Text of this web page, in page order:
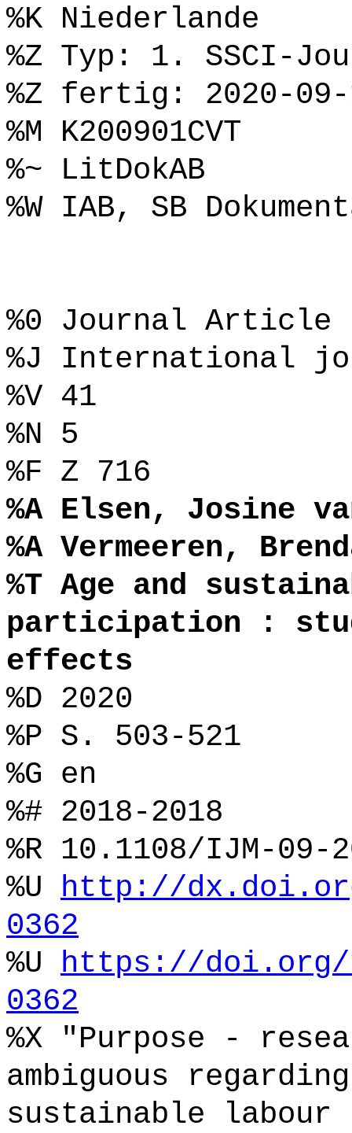
%K Niederlande
%Z Typ: 1. SSCI-
%Z fertig: 2020-09-
%M K200901CVT
%~ LitDokAB
%W IAB, SB
%0 Journal Article
%J International
%V 41
%N 5
%F Z 716
%A Elsen, Josine
%A Vermeeren,
%T Age and
participation :
effects
%D 2020
%P S. 503-521
%G en
%# 2018-2018
%R 10.1108/IJM-09-
%U http://
0362
%U https://doi.org/
0362
%X "Purpose -
ambiguous
sustainable